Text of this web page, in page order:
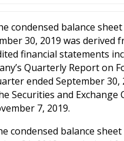
balance sheet
30, 2019 was derived
financial statements
Quarterly Report on
ended September 30,
Securities and Exchange
7, 2019.
condensed balance